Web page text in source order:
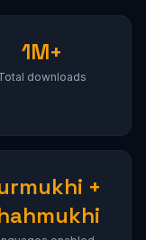
1M+
downloads
+